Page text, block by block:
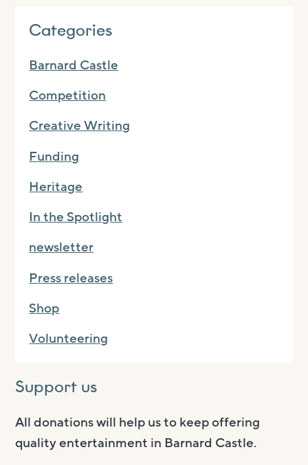
Categories
Barnard Castle
Competition
Creative Writing
Funding
Heritage
In the Spotlight
newsletter
Press releases
Shop
Volunteering
Support us
All donations will help us to keep offering
quality entertainment in Barnard Castle.